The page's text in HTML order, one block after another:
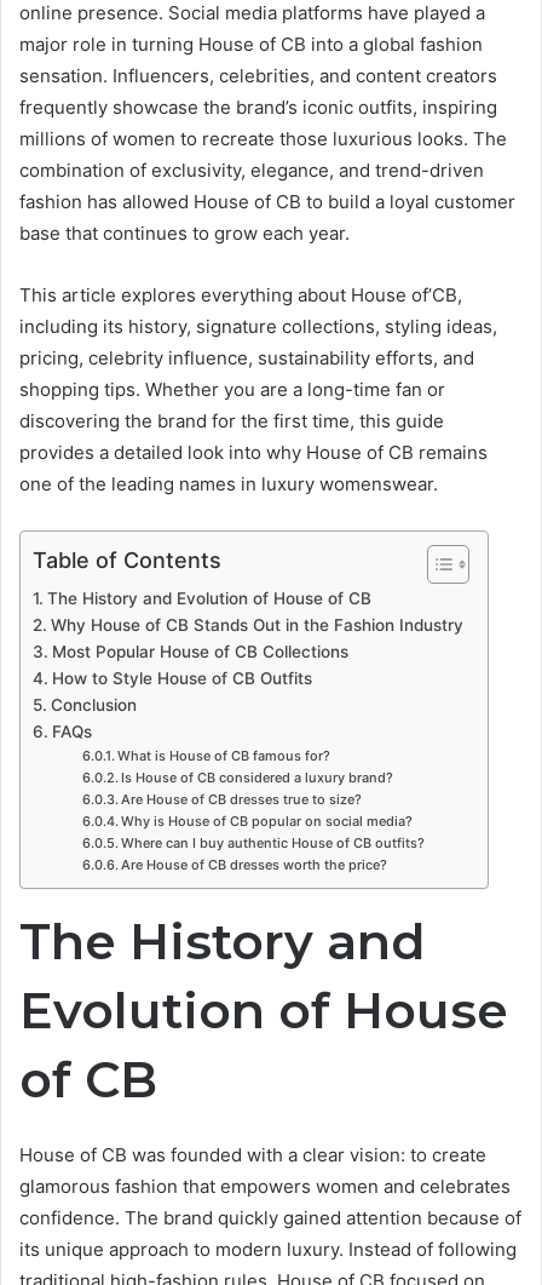
online presence. Social media platforms have played a
major role in turning House of CB into a global fashion
sensation. Influencers, celebrities, and content creators
frequently showcase the brand’s iconic outfits, inspiring
millions of women to recreate those luxurious looks. The
combination of exclusivity, elegance, and trend-driven
fashion has allowed House of CB to build a loyal customer
base that continues to grow each year.
This article explores everything about House of’CB,
including its history, signature collections, styling ideas,
pricing, celebrity influence, sustainability efforts, and
shopping tips. Whether you are a long-time fan or
discovering the brand for the first time, this guide
provides a detailed look into why House of CB remains
one of the leading names in luxury womenswear.
Table of Contents
The History and Evolution of House of CB
Why House of CB Stands Out in the Fashion Industry
Most Popular House of CB Collections
How to Style House of CB Outfits
Conclusion
FAQs
What is House of CB famous for?
Is House of CB considered a luxury brand?
Are House of CB dresses true to size?
Why is House of CB popular on social media?
Where can I buy authentic House of CB outfits?
Are House of CB dresses worth the price?
The History and
Evolution of House
of CB
House of CB was founded with a clear vision: to create
glamorous fashion that empowers women and celebrates
confidence. The brand quickly gained attention because of
its unique approach to modern luxury. Instead of following